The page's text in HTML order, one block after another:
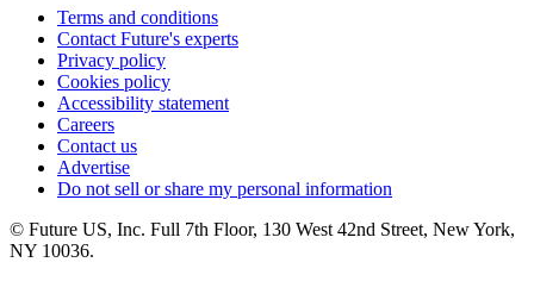
Terms and conditions
Contact Future's experts
Privacy policy
Cookies policy
Accessibility statement
Careers
Contact us
Advertise
Do not sell or share my personal information
© Future US, Inc. Full 7th Floor, 130 West 42nd Street, New York,
NY 10036.